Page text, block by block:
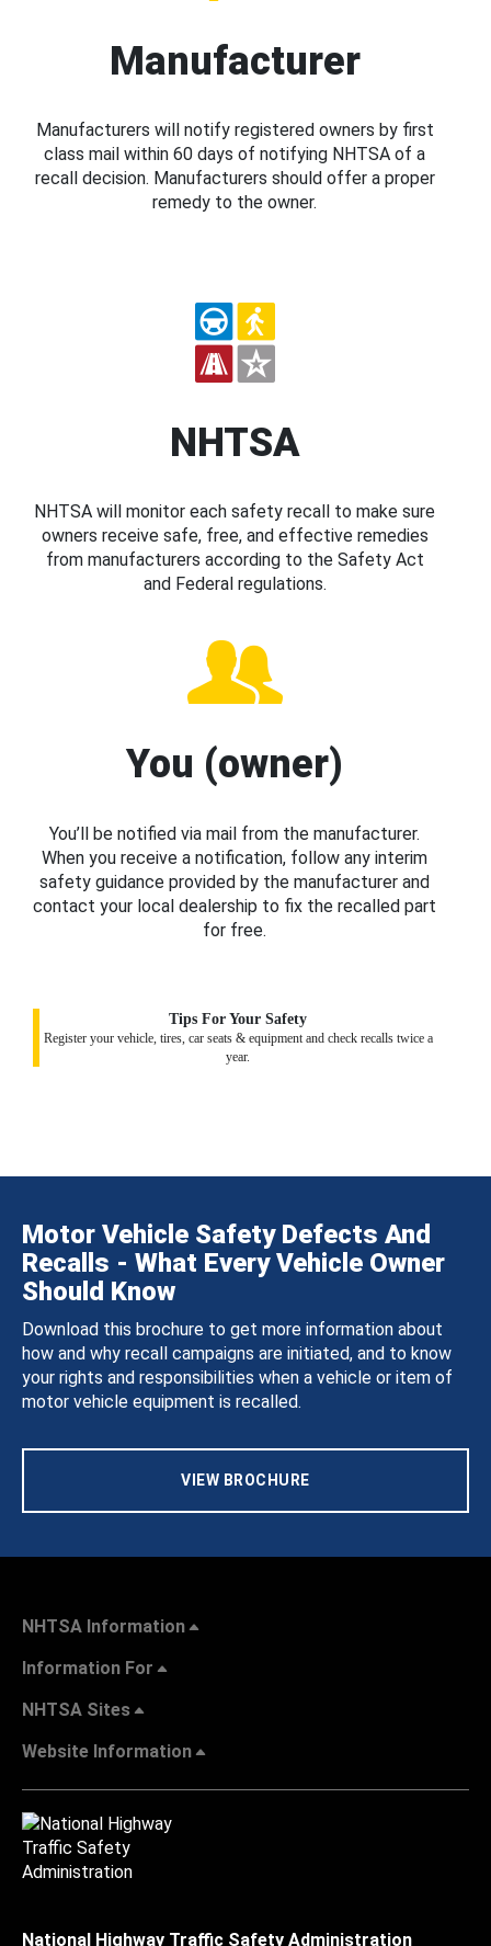
Manufacturer
Manufacturers will notify registered owners by first
class mail within 60 days of notifying NHTSA of a
recall decision. Manufacturers should offer a proper
remedy to the owner.
NHTSA
NHTSA will monitor each safety recall to make sure
owners receive safe, free, and effective remedies
from manufacturers according to the Safety Act
and Federal regulations.
You (owner)
You’ll be notified via mail from the manufacturer.
When you receive a notification, follow any interim
safety guidance provided by the manufacturer and
contact your local dealership to fix the recalled part
for free.
Tips For Your Safety
Register your vehicle, tires, car seats & equipment and check recalls twice a
year.
Motor Vehicle Safety Defects And
Recalls - What Every Vehicle Owner
Should Know
Download this brochure to get more information about
how and why recall campaigns are initiated, and to know
your rights and responsibilities when a vehicle or item of
motor vehicle equipment is recalled.
VIEW BROCHURE
NHTSA Information
Information For
NHTSA Sites
Website Information
National Highway Traffic Safety Administration